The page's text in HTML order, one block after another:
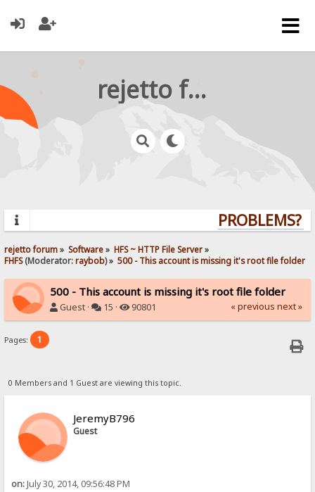
rejetto forum
PROBLEMS?
rejetto forum» Software» HFS ~ HTTP File Server»
FHFS(Moderator:raybob) » 500 - This account is missing it's root file folder
500 - This account is missing it's root file folder
Guest · 15 · 90801 « previous next »
Pages: 1
0 Members and 1 Guest are viewing this topic.
JeremyB796
Guest
on:July 30, 2014, 09:56:48 PM